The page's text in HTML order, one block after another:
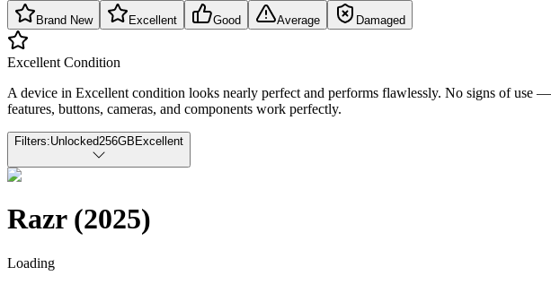
Brand New Excellent Good Average Damaged
Excellent Condition
A device in Excellent condition looks nearly perfect and performs flawlessly. No signs of use
features, buttons, cameras, and components work perfectly.
Filters:Unlocked256GB Excellent
Razr (2025)
Loading